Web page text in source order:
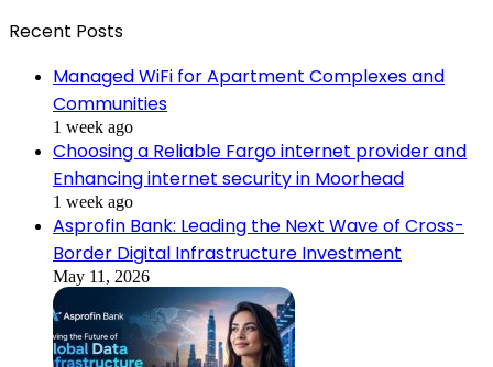
Recent Posts
Managed WiFi for Apartment Complexes and
Communities
1 week ago
Choosing a Reliable Fargo internet provider and
Enhancing internet security in Moorhead
1 week ago
Asprofin Bank: Leading the Next Wave of Cross-
Border Digital Infrastructure Investment
May 11, 2026